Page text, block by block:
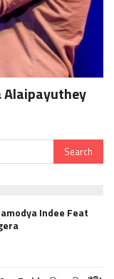
Alaipayuthey
Indee Feat